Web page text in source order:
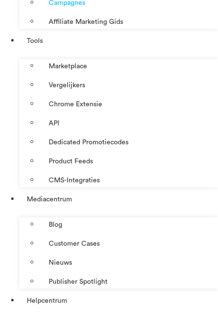
Campagnes
Affiliate Marketing Gids
Tools
Marketplace
Vergelijkers
Chrome Extensie
API
Dedicated Promotiecodes
Product Feeds
CMS-Integraties
Mediacentrum
Blog
Customer Cases
Nieuws
Publisher Spotlight
Helpcentrum